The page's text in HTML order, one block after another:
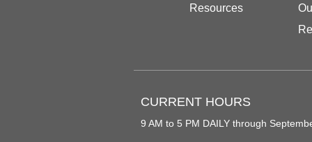
Resources
CURRENT HOURS
9 AM to 5 PM DAILY through